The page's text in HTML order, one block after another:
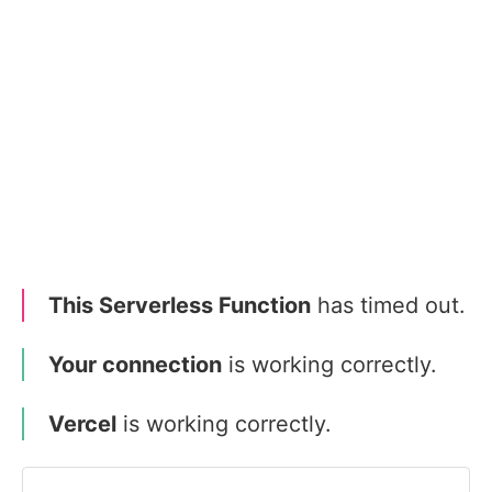
This Serverless Function has timed out.
Your connection is working correctly.
Vercel is working correctly.